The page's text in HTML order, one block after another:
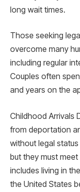
long wait times.
Those seeking
overcome many
including regular
Couples often
and years on the
Childhood Arrivals
from deportation
without legal
but they must
includes living in
the United States